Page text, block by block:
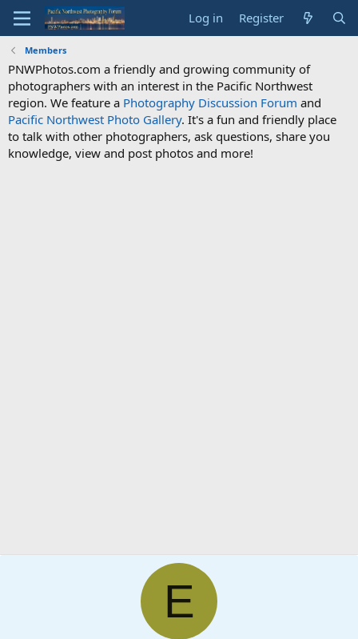
Log in Register
Members
PNWPhotos.com a friendly and growing community of
photographers with an interest in the Pacific Northwest
region. We feature a Photography Discussion Forum and
Pacific Northwest Photo Gallery. It's a fun and friendly place
to talk with other photographers, ask questions, share you
knowledge, view and post photos and more!
E